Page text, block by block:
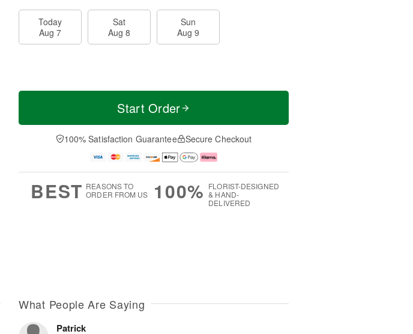
Today
Aug 7
Sat
Aug 8
Sun
Aug 9
Start Order
100% Satisfaction Guarantee Secure Checkout
BEST REASONS TO
ORDER FROM US
100% FLORIST-DESIGNED
& HAND-
DELIVERED
What People Are Saying
Patrick